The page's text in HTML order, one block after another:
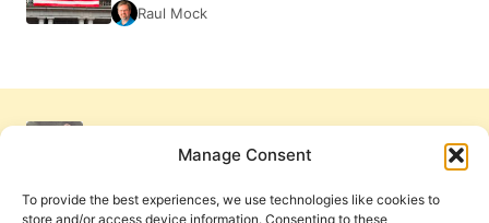
Manage Consent
To provide the best experiences, we use technologies like cookies to
store and/or access device information. Consenting to these
Raul Mock